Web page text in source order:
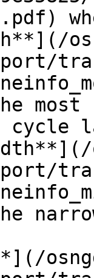
most
cycle